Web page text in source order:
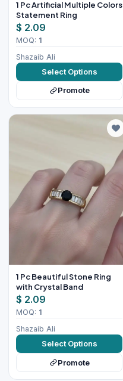
1 Pc Artificial Multiple Colors
Statement Ring
$ 2.09
MOQ: 1
Shazaib Ali
Select Options
Promote
1 Pc Beautiful Stone Ring
with Crystal Band
$ 2.09
MOQ: 1
Shazaib Ali
Select Options
Promote